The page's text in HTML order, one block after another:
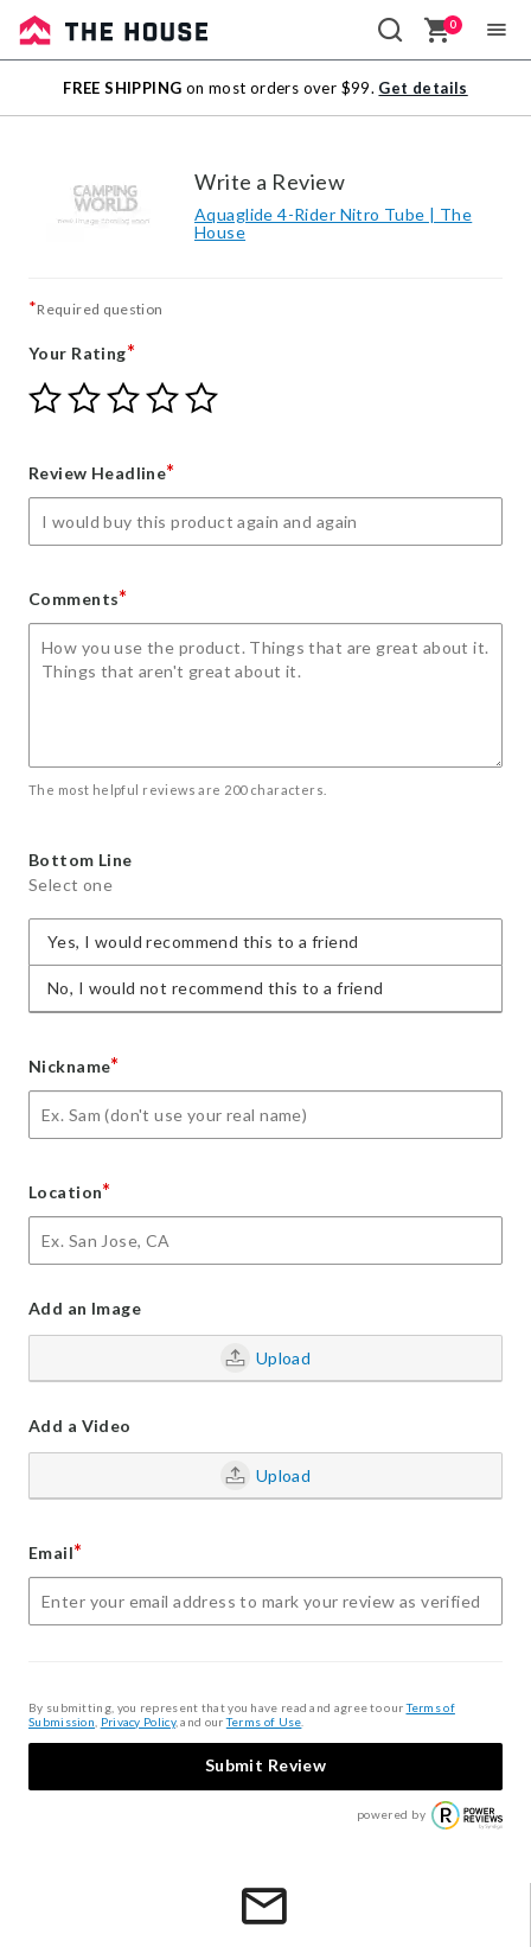
Sale
Outlet
0
FREE SHIPPING on most orders over $99. Get details
Write a Review
Aquaglide 4-Rider Nitro Tube | The
House
*Required question
Your Rating*
Give
Your
star
Give
Your
stars
Give
Your
stars
Give
Your
stars
Give
Review Headline*
Comments*
The most helpful reviews are 200 characters.
Bottom Line
Select one
Yes, I would recommend this to a friend
No, I would not recommend this to a friend
Nickname*
Location*
Add an Image
Upload
Add a Video
Upload
Email*
By submitting, you represent that you have read and agree to ourTerms of
Submission Privacy Policy, and ourTerms of Use
Submit Review
powered by